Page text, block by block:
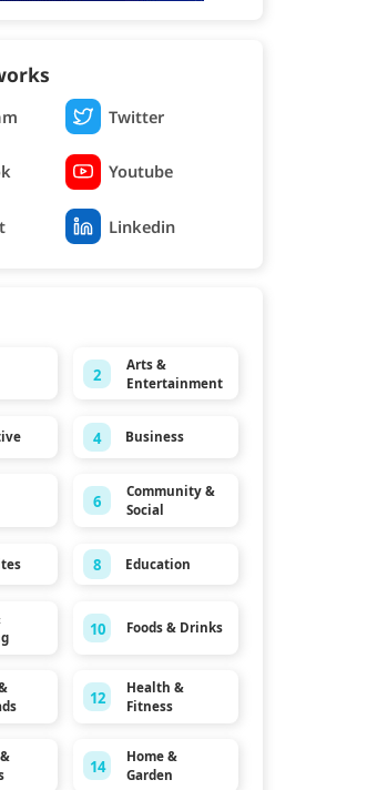
Twitter
Youtube
Linkedin
2
Arts &
Entertainment
4 Business
6
Community &
Social
8 Education
10 Foods & Drinks
12
Health &
Fitness
14
Home &
Garden